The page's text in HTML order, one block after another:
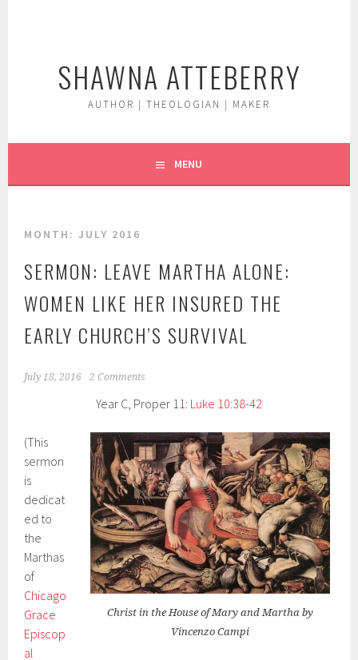
SHAWNA ATTEBERRY
AUTHOR | THEOLOGIAN | MAKER
MENU
MONTH:JULY 2016
SERMON: LEAVE MARTHA ALONE:
WOMEN LIKE HER INSURED THE
EARLY CHURCH’S SURVIVAL
July 18, 2016 2 Comments
Year C, Proper 11: Luke 10:38-42
Christ in the House of Mary and Martha by
Vincenzo Campi
(This
sermon
is
dedicat
ed to
the
Marthas
of
Chicago
Grace
Episcop
al